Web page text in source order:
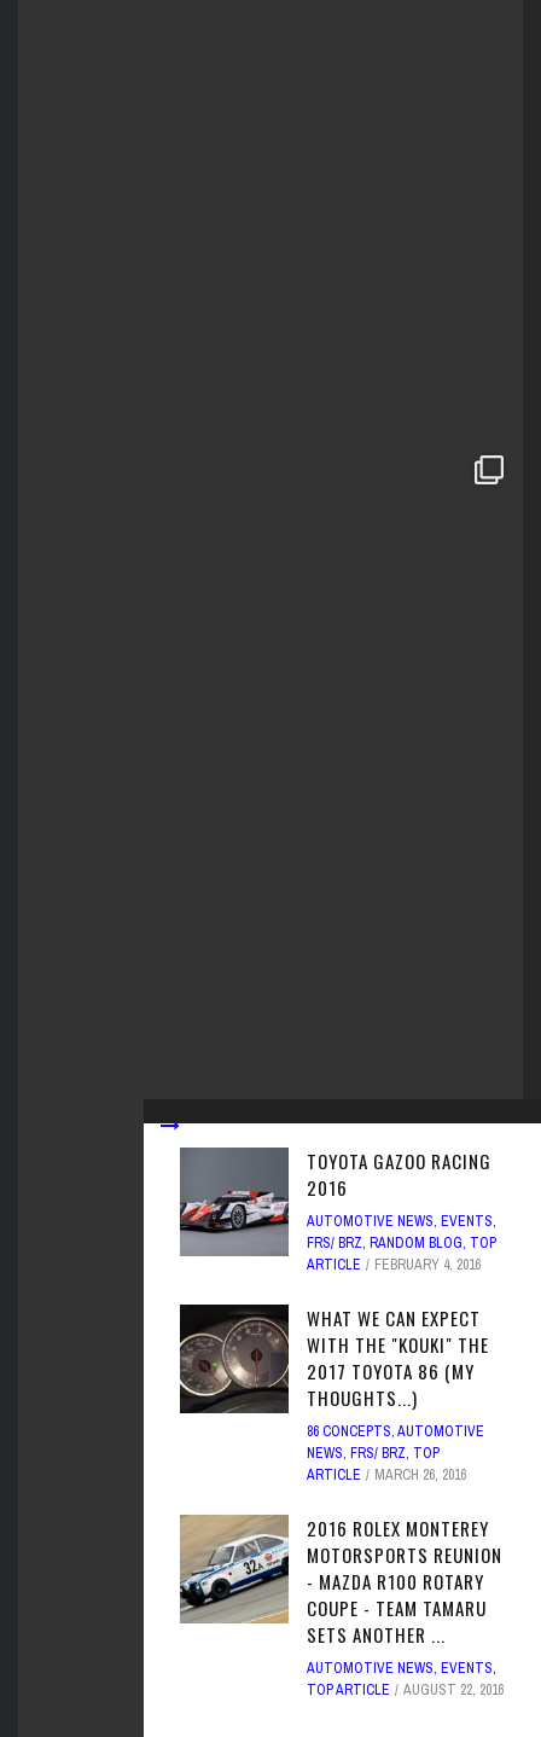
TOYOTA GAZOO RACING
2016
AUTOMOTIVE NEWS, EVENTS,
FRS/ BRZ, RANDOM BLOG, TOP
ARTICLE
FEBRUARY 4, 2016
WHAT WE CAN EXPECT
WITH THE "KOUKI" THE
2017 TOYOTA 86 (MY
THOUGHTS...)
86 CONCEPTS,AUTOMOTIVE
NEWS, FRS/ BRZ, TOP
ARTICLE
MARCH 26, 2016
2016 ROLEX MONTEREY
MOTORSPORTS REUNION
- MAZDA R100 ROTARY
COUPE - TEAM TAMARU
SETS ANOTHER ...
AUTOMOTIVE NEWS, EVENTS,
TOP ARTICLE
AUGUST 22, 2016